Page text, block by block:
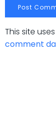
This site
comment